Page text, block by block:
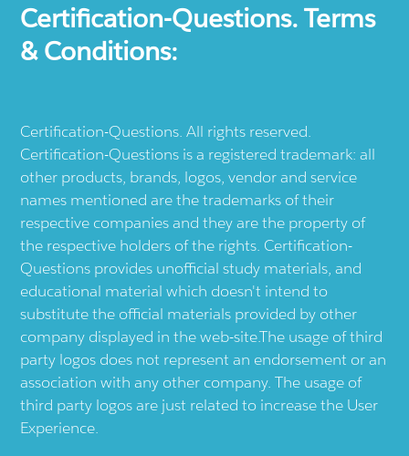
Certification-Questions. Terms
& Conditions:
Certification-Questions. All rights reserved.
Certification-Questions is a registered trademark: all
other products, brands, logos, vendor and service
names mentioned are the trademarks of their
respective companies and they are the property of
the respective holders of the rights. Certification-
Questions provides unofficial study materials, and
educational material which doesn't intend to
substitute the official materials provided by other
company displayed in the web-site.The usage of third
party logos does not represent an endorsement or an
association with any other company. The usage of
third party logos are just related to increase the User
Experience.